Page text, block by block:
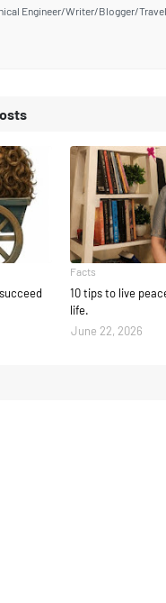
Engineer/Writer/Blogger/
Facts
10 tips to live
life.
June 22, 2026